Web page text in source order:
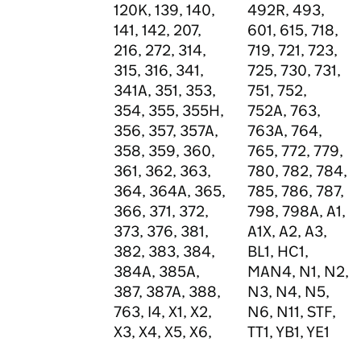
120K, 139, 140,
141, 142, 207,
216, 272, 314,
315, 316, 341,
341A, 351, 353,
354, 355, 355H,
356, 357, 357A,
358, 359, 360,
361, 362, 363,
364, 364A, 365,
366, 371, 372,
373, 376, 381,
382, 383, 384,
384A, 385A,
387, 387A, 388,
763, I4, X1, X2,
X3, X4, X5, X6,
492R, 493,
601, 615, 718,
719, 721, 723,
725, 730, 731,
751, 752,
752A, 763,
763A, 764,
765, 772, 779,
780, 782, 784,
785, 786, 787,
798, 798A, A1,
A1X, A2, A3,
BL1, HC1,
MAN4, N1, N2,
N3, N4, N5,
N6, N11, STF,
TT1, YB1, YE1